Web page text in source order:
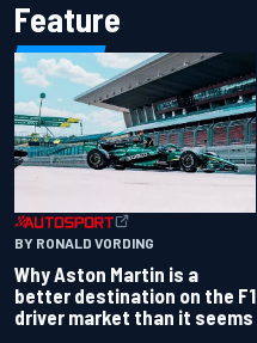
Feature
BY RONALD VORDING
Why Aston Martin is a
better destination on the F1
driver market than it seems